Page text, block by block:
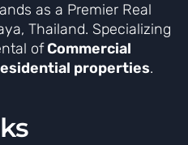
as a Premier Real
Thailand. Specializing
ofCommercial
properties.